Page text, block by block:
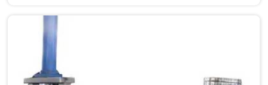
plastic materials. Our machines in Pulwama are
designed with precision and advanced technology to